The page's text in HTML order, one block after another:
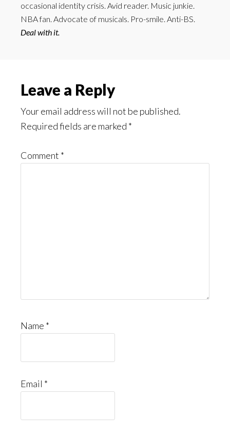
occasional identity crisis. Avid reader. Music junkie.
NBA fan. Advocate of musicals. Pro-smile. Anti-BS.
Deal with it.
Reader
Interactions
Leave a Reply
Your email address will not be published.
Required fields are marked *
Comment *
Name *
Email *